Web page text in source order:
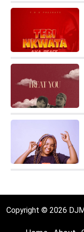
Copyright © 2026